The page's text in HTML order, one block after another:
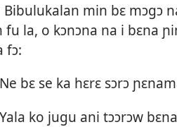
Bibulukalan min bɛ mɔgɔ
fu la, o kɔnɔna na i bɛna
fɔ:
Ne bɛ se ka hɛrɛ sɔrɔ
Yala ko jugu ani tɔɔrɔw